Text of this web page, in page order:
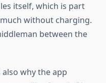
itself, which is part
without charging.
between the
why the app